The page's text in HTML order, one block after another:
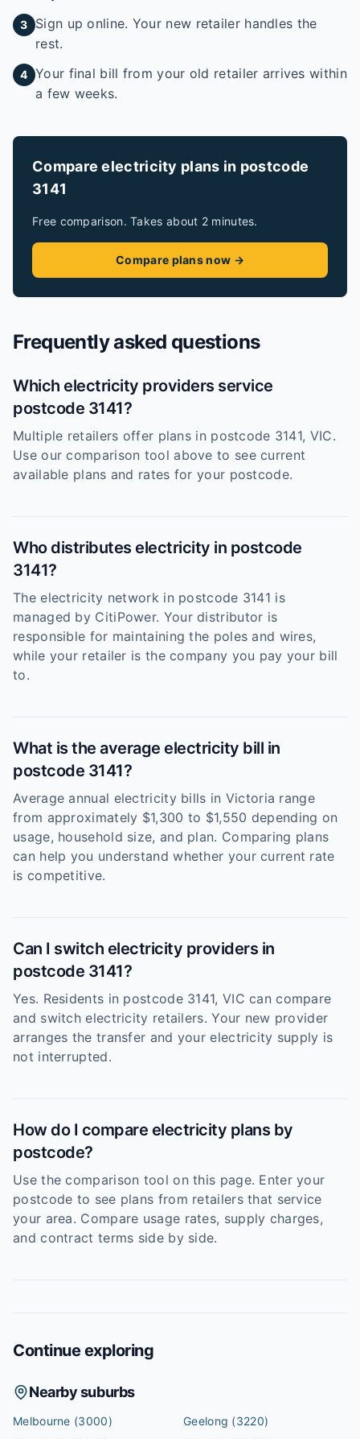
3
Sign up online. Your new retailer handles the
rest.
4 Your final bill from your old retailer arrives within
a few weeks.
Compare electricity plans in postcode
3141
Free comparison. Takes about 2 minutes.
Compare plans now →
Frequently asked questions
Which electricity providers service
postcode 3141?
Multiple retailers offer plans in postcode 3141, VIC.
Use our comparison tool above to see current
available plans and rates for your postcode.
Who distributes electricity in postcode
3141?
The electricity network in postcode 3141 is
managed by CitiPower. Your distributor is
responsible for maintaining the poles and wires,
while your retailer is the company you pay your bill
to.
What is the average electricity bill in
postcode 3141?
Average annual electricity bills in Victoria range
from approximately $1,300 to $1,550 depending on
usage, household size, and plan. Comparing plans
can help you understand whether your current rate
is competitive.
Can I switch electricity providers in
postcode 3141?
Yes. Residents in postcode 3141, VIC can compare
and switch electricity retailers. Your new provider
arranges the transfer and your electricity supply is
not interrupted.
How do I compare electricity plans by
postcode?
Use the comparison tool on this page. Enter your
postcode to see plans from retailers that service
your area. Compare usage rates, supply charges,
and contract terms side by side.
Continue exploring
Nearby suburbs
Melbourne (3000) Geelong (3220)